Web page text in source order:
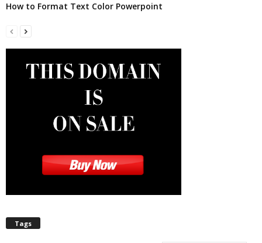
How to Format Text Color Powerpoint
Tags